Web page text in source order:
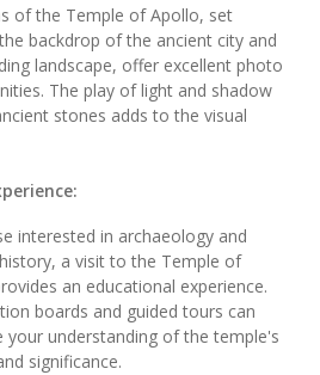
of the Temple of Apollo, set
backdrop of the ancient city and
landscape, offer excellent photo
The play of light and shadow
stones adds to the visual
interested in archaeology and
a visit to the Temple of
an educational experience.
boards and guided tours can
your understanding of the temple's
significance.